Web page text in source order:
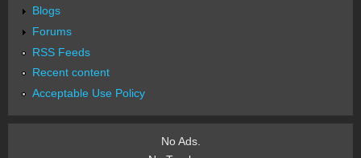
Blogs
Forums
RSS Feeds
Recent content
Acceptable Use Policy
No Ads.